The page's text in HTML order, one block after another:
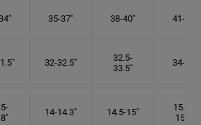
35-37" 38-40" 41-43"
32-32.5"
32.5-
33.5"
34-35"
14-14.3" 14.5-15"
15.25-
15.5"